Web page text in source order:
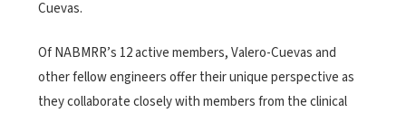
Cuevas.
Of NABMRR’s 12 active members, Valero-Cuevas and
other fellow engineers offer their unique perspective as
they collaborate closely with members from the clinical